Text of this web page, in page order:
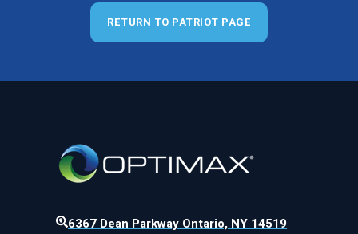
RETURN TO PATRIOT PAGE
6367 Dean Parkway Ontario, NY 14519